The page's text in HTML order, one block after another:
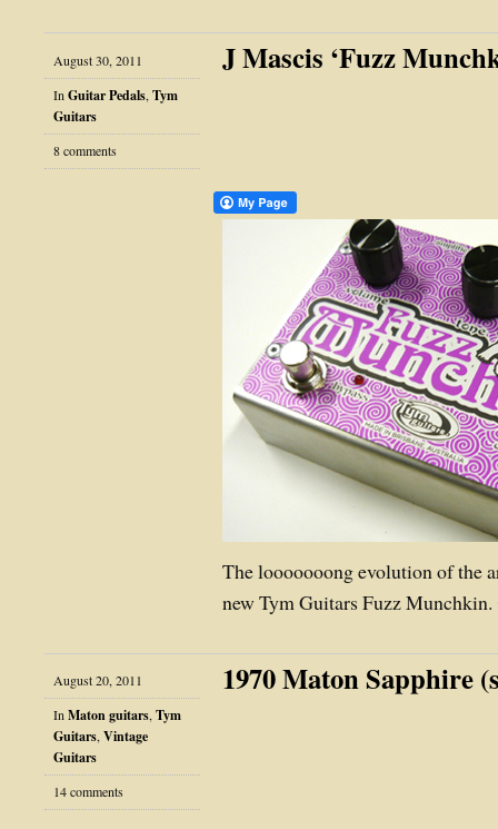
August 30, 2011
In Guitar Pedals, Tym
Guitars
8 comments
J Mascis ‘Fuzz
The looooooong evolution of the
new Tym Guitars Fuzz Munchkin.
August 20, 2011
In Maton guitars, Tym
Guitars, Vintage
Guitars
14 comments
1970 Maton Sapphire